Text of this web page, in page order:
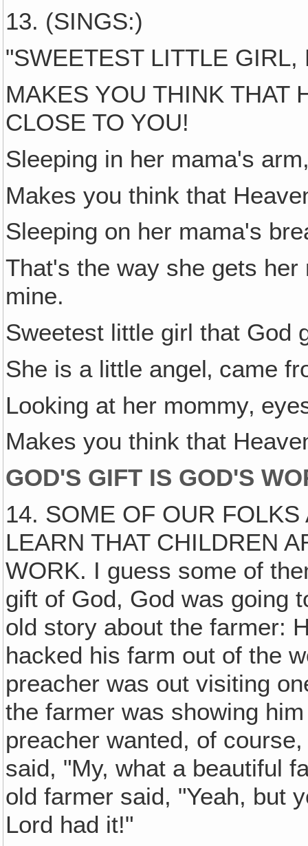
13. (SINGS:)
"SWEETEST LITTLE
MAKES YOU THINK THAT
CLOSE TO YOU!
Sleeping in her mama's
Makes you think that
Sleeping on her mama's
That's the way she gets
mine.
Sweetest little girl that God
She is a little angel‚ came
Looking at her mommy‚
Makes you think that
GOD'S GIFT IS GOD'S
14. SOME OF OUR
LEARN THAT CHILDREN
WORK. I guess some of
gift of God, God was going
old story about the farmer:
hacked his farm out of the
preacher was out visiting
the farmer was showing
preacher wanted, of
said, "My, what a beautiful
old farmer said, "Yeah, but
Lord had it!"